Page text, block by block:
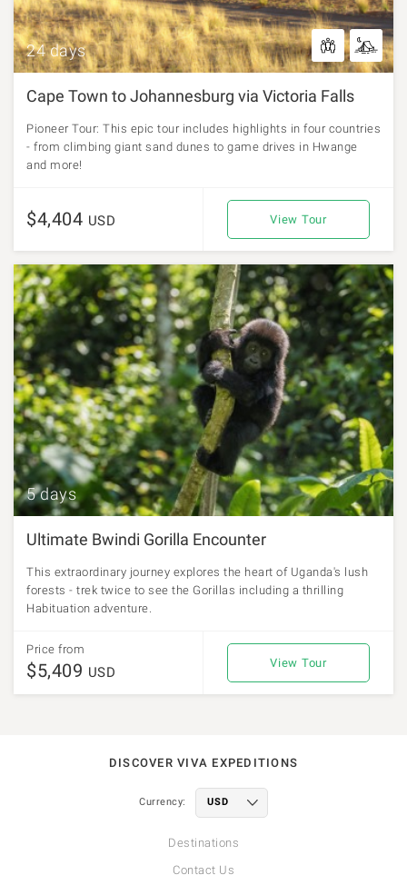
24 days
Cape Town to Johannesburg via Victoria Falls
Pioneer Tour: This epic tour includes highlights in four countries
- from climbing giant sand dunes to game drives in Hwange
and more!
$4,404 USD View Tour
5 days
Ultimate Bwindi Gorilla Encounter
This extraordinary journey explores the heart of Uganda's lush
forests - trek twice to see the Gorillas including a thrilling
Habituation adventure.
Price from
$5,409 USD
View Tour
DISCOVER VIVA EXPEDITIONS
Currency:
Destinations
Contact Us